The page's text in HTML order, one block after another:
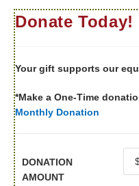
Donate Today!
Your gift supports our
*Make a One-Time
Monthly Donation
DONATION
AMOUNT